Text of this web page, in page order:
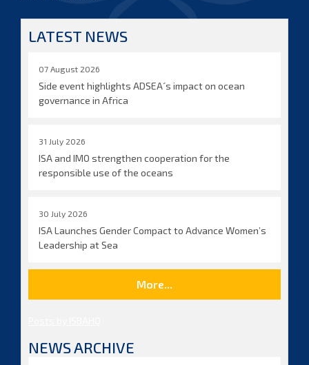
LATEST NEWS
07 August 2026
Side event highlights ADSEA´s impact on ocean
governance in Africa
31 July 2026
ISA and IMO strengthen cooperation for the
responsible use of the oceans
30 July 2026
ISA Launches Gender Compact to Advance Women’s
Leadership at Sea
More...
NEWS ARCHIVE